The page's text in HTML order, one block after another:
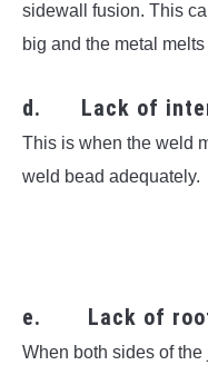
sidewall fusion. This
big and the metal
d. Lack of
This is when the weld
weld bead adequately.
e. Lack of root
When both sides of the